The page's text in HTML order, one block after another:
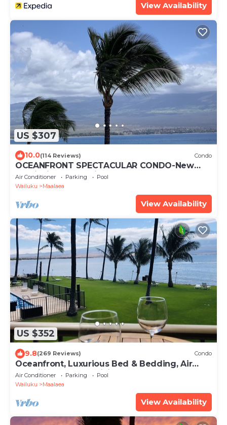
View Availability
US $307
10.0(114 Reviews) Condo
OCEANFRONT SPECTACULAR CONDO-New
Furnishings & Appliances - 60ft From the
Water!
Air Conditioner Parking
Pool
Wailuku
Maalaea
View Availability
US $352
9.8(269 Reviews) Condo
Oceanfront, Luxurious Bed & Bedding, Air
Conditioned, fast WiFi!
Air Conditioner Parking
Pool
Wailuku
Maalaea
View Availability